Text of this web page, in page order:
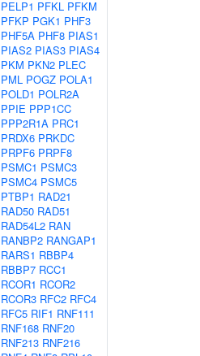
PELP1 PFKL PFKM
PFKP PGK1 PHF3
PHF5A PHF8 PIAS1
PIAS2 PIAS3 PIAS4
PKM PKN2 PLEC
PML POGZ POLA1
POLD1 POLR2A
PPIE PPP1CC
PPP2R1A PRC1
PRDX6 PRKDC
PRPF6 PRPF8
PSMC1 PSMC3
PSMC4 PSMC5
PTBP1 RAD21
RAD50 RAD51
RAD54L2 RAN
RANBP2 RANGAP1
RARS1 RBBP4
RBBP7 RCC1
RCOR1 RCOR2
RCOR3 RFC2 RFC4
RFC5 RIF1 RNF111
RNF168 RNF20
RNF213 RNF216